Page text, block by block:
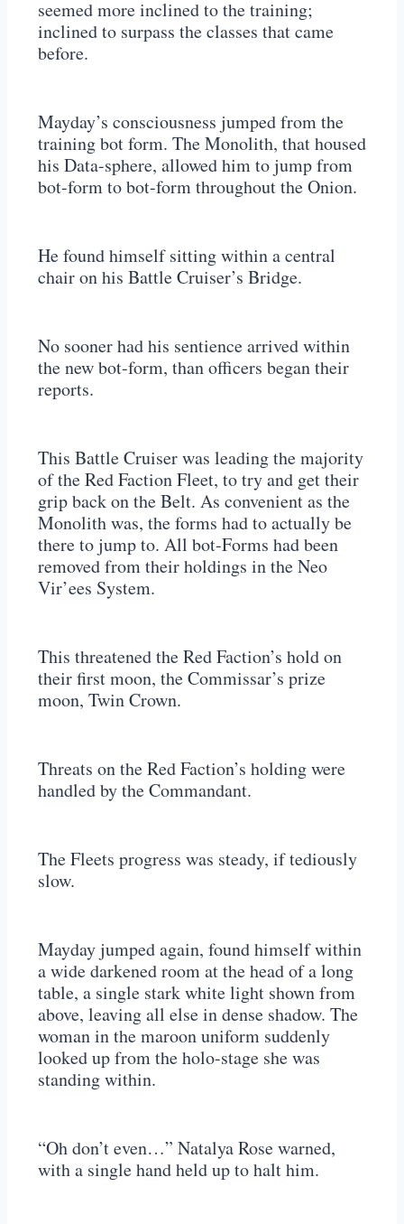
seemed more inclined to the training;
inclined to surpass the classes that came
before.
Mayday’s consciousness jumped from the
training bot form. The Monolith, that housed
his Data-sphere, allowed him to jump from
bot-form to bot-form throughout the Onion.
He found himself sitting within a central
chair on his Battle Cruiser’s Bridge.
No sooner had his sentience arrived within
the new bot-form, than officers began their
reports.
This Battle Cruiser was leading the majority
of the Red Faction Fleet, to try and get their
grip back on the Belt. As convenient as the
Monolith was, the forms had to actually be
there to jump to. All bot-Forms had been
removed from their holdings in the Neo
Vir’ees System.
This threatened the Red Faction’s hold on
their first moon, the Commissar’s prize
moon, Twin Crown.
Threats on the Red Faction’s holding were
handled by the Commandant.
The Fleets progress was steady, if tediously
slow.
Mayday jumped again, found himself within
a wide darkened room at the head of a long
table, a single stark white light shown from
above, leaving all else in dense shadow. The
woman in the maroon uniform suddenly
looked up from the holo-stage she was
standing within.
“Oh don’t even…” Natalya Rose warned,
with a single hand held up to halt him.